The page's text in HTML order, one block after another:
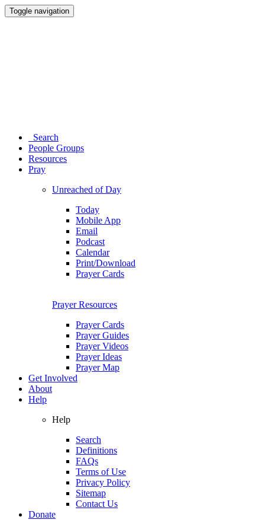
Toggle navigation
Search
People Groups
Resources
Pray
Unreached of Day
Today
Mobile App
Email
Podcast
Calendar
Print/Download
Prayer Cards
Prayer Resources
Prayer Cards
Prayer Guides
Prayer Videos
Prayer Ideas
Prayer Map
Get Involved
About
Help
Help
Search
Definitions
FAQs
Terms of Use
Privacy Policy
Sitemap
Contact Us
Donate